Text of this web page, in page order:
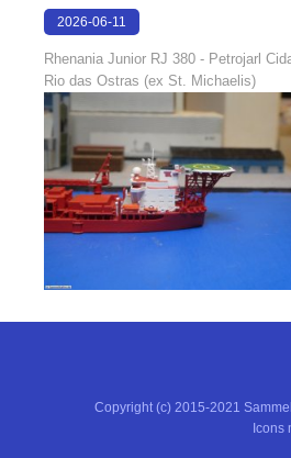
2026-06-11
Rhenania Junior RJ 380 - Petrojarl
Rio das Ostras (ex St. Michaelis)
Copyright (c) 2015-2021
Icons